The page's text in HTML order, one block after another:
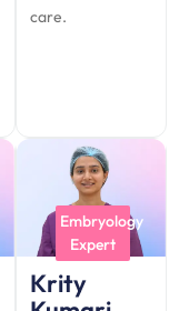
care.
Embryology
Expert
Krity